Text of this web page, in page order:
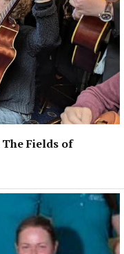
Fields of